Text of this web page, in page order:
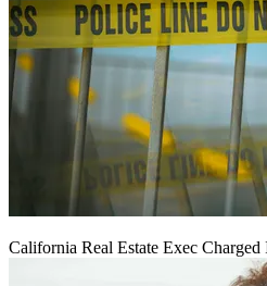
California Real Estate Exec